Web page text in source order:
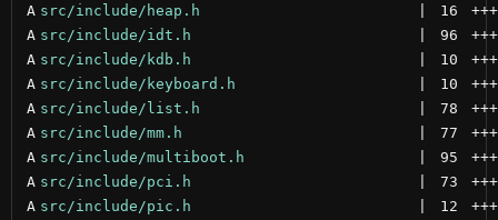
A src/include/heap.h 16
A src/include/idt.h 96
A src/include/kdb.h 10
A src/include/keyboard.h 10
A src/include/list.h 78
A src/include/mm.h 77
A src/include/multiboot.h 95
A src/include/pci.h 73
A src/include/pic.h 12